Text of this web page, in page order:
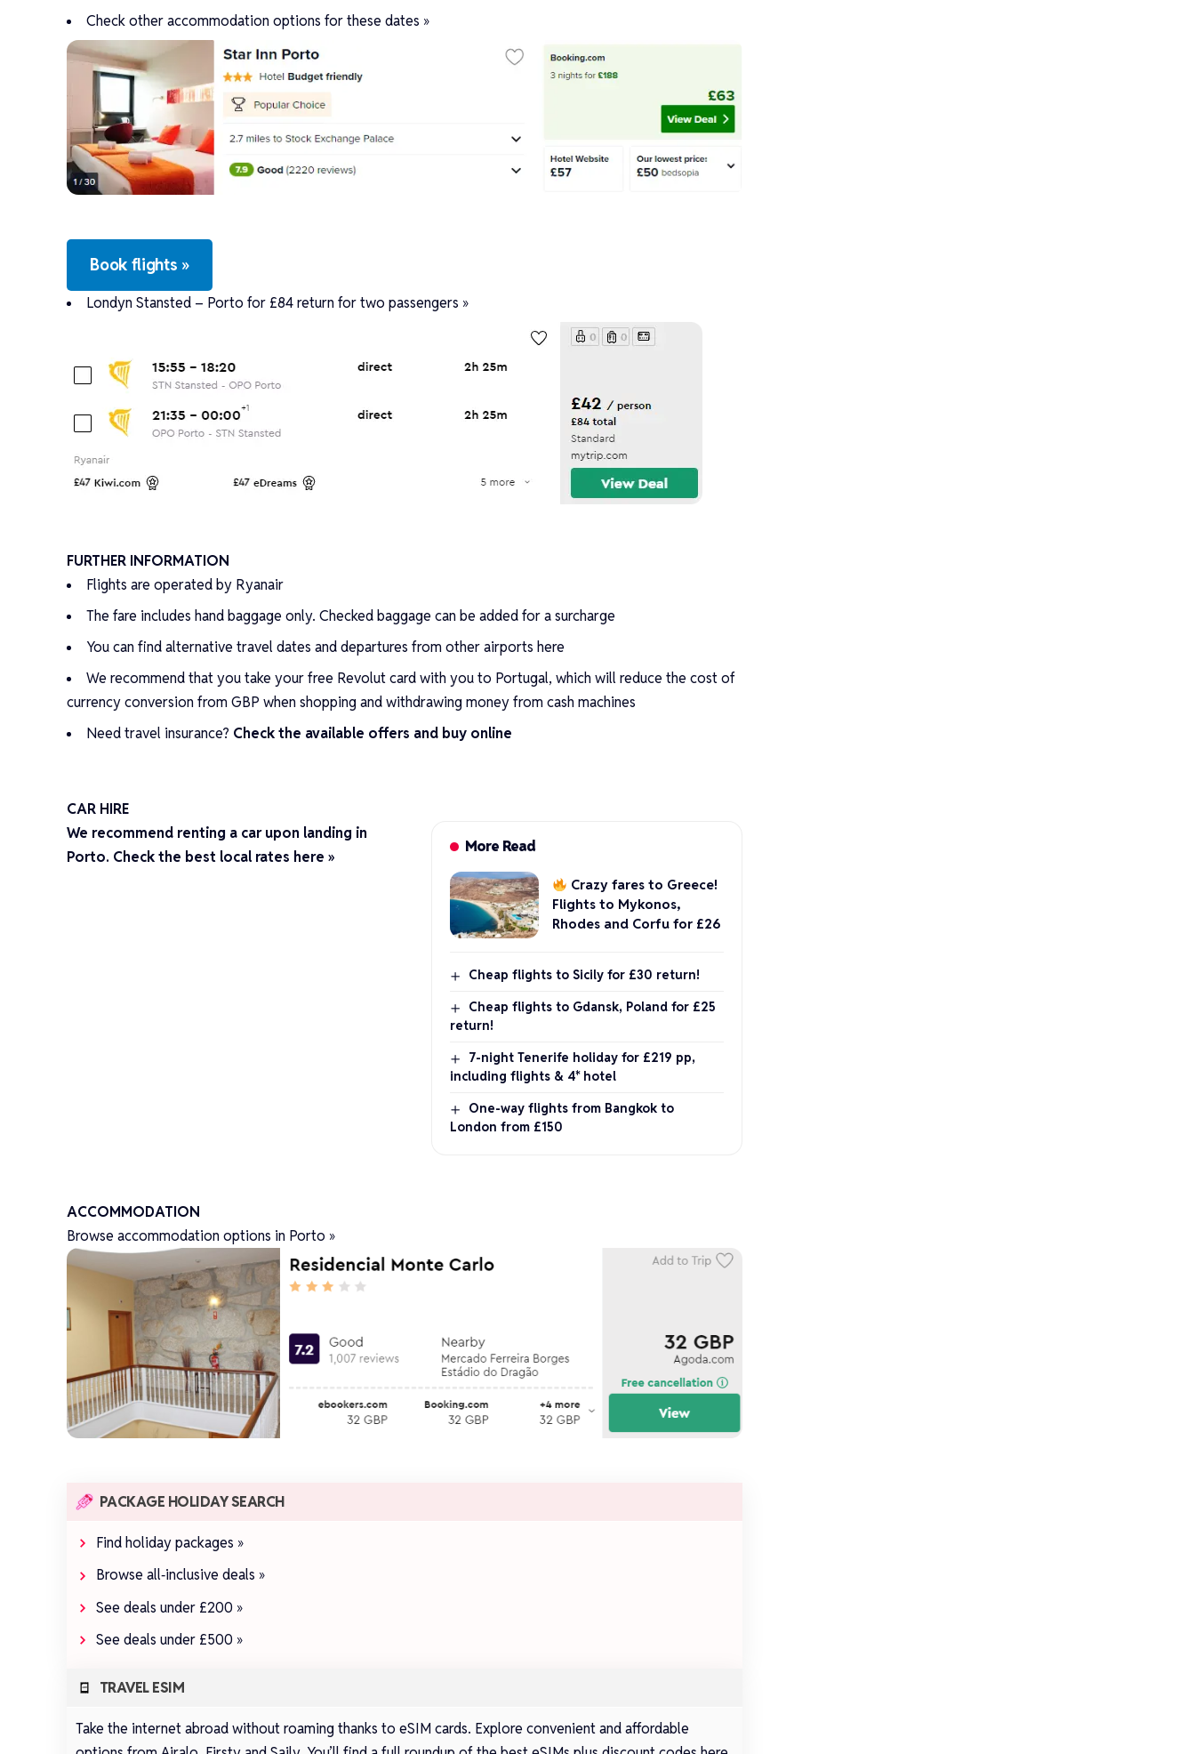
Check other accommodation options for these dates »
Book flights »
Londyn Stansted – Porto for £84 return for two passengers »
FURTHER INFORMATION
Flights are operated by Ryanair
The fare includes hand baggage only. Checked baggage can be added for a surcharge
You can find alternative travel dates and departures from other airportshere
We recommend that you take yourfree Revolut cardwith you to Portugal, which will reduce the cost of
currency conversion from GBP when shopping and withdrawing money from cash machines
Need travel insurance? Check the available offers and buy online
CAR HIRE
More Read
Crazy fares to Greece!
Flights to Mykonos,
Rhodes and Corfu for £26
Cheap flights to Sicily for £30 return!
Cheap flights to Gdansk, Poland for £25
return!
7-night Tenerife holiday for £219 pp,
including flights & 4* hotel
One-way flights from Bangkok to
London from £150
We recommend renting a car upon landing in
Porto. Check the best local rates here »
ACCOMMODATION
Browse accommodation options in Porto »
PACKAGE HOLIDAY SEARCH
Find holiday packages »
Browse all‑inclusive deals »
See deals under £200 »
See deals under £500 »
TRAVEL ESIM
Take the internet abroad without roaming thanks to eSIM cards. Explore convenient and affordable